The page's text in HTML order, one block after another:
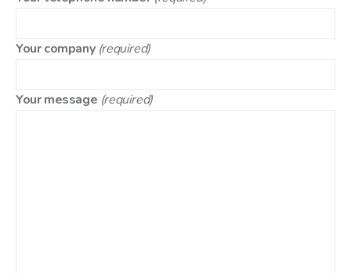
Your company (required)
Your message (required)